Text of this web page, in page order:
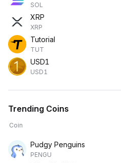
SOL
XRP
XRP
Tutorial
TUT
USD1
USD1
Trending Coins
Coin
Pudgy Penguins
PENGU